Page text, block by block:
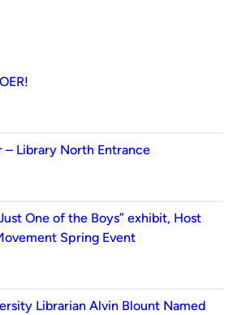
– Library North Entrance
One of the Boys” exhibit, Host
Spring Event
Librarian Alvin Blount Named